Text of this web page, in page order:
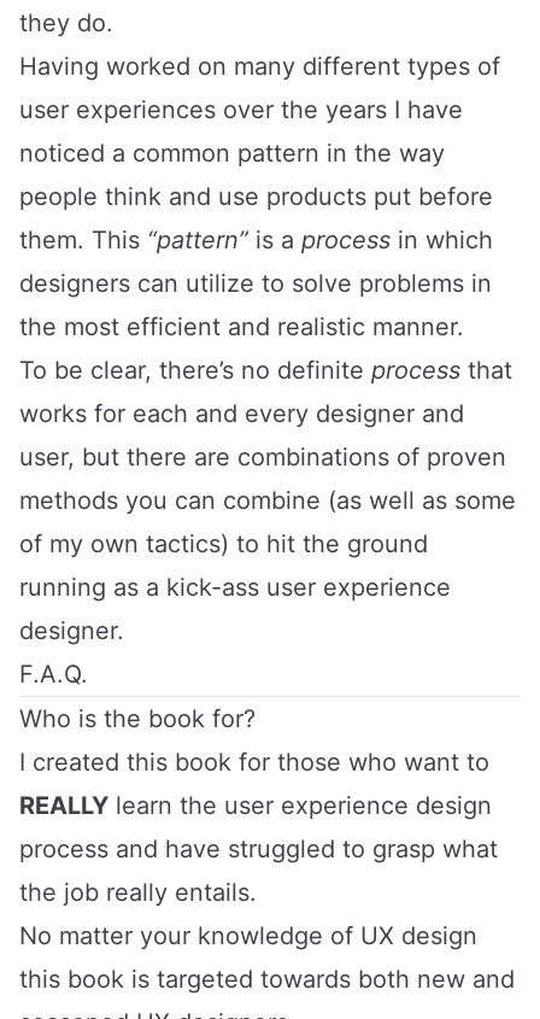
they do.
Having worked on many different types of
user experiences over the years I have
noticed a common pattern in the way
people think and use products put before
them. This “pattern” is a process in which
designers can utilize to solve problems in
the most efficient and realistic manner.
To be clear, there’s no definite process that
works for each and every designer and
user, but there are combinations of proven
methods you can combine (as well as some
of my own tactics) to hit the ground
running as a kick-ass user experience
designer.
F.A.Q.
Who is the book for?
I created this book for those who want to
REALLY learn the user experience design
process and have struggled to grasp what
the job really entails.
No matter your knowledge of UX design
this book is targeted towards both new and